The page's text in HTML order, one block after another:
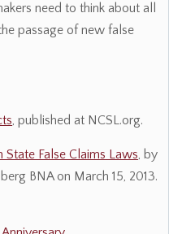
need to think about all
passage of new false
, published at NCSL.org.
False Claims Laws, by
BNA on March 15, 2013.